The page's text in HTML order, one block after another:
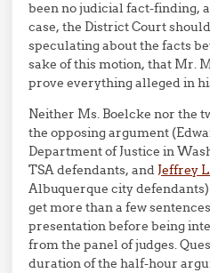
been no judicial fact-finding,
case, the District Court
speculating about the facts
sake of this motion, that Mr.
prove everything alleged in
Neither Ms. Boelcke nor the
the opposing argument
Department of Justice in
TSA defendants, and Jeffrey
Albuquerque city
get more than a few
presentation before being
from the panel of judges.
duration of the half-hour